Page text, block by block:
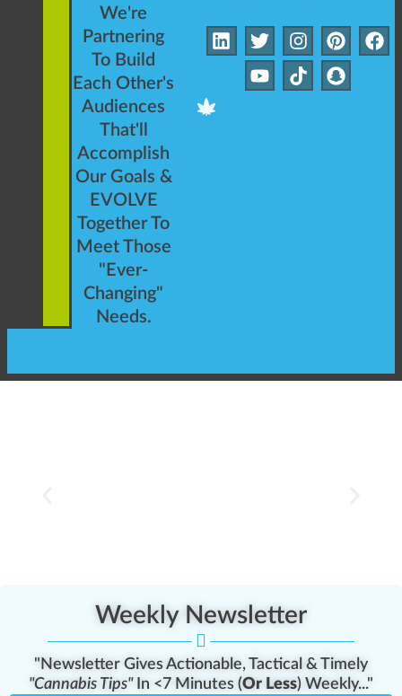
We're
Partnering
To Build
Each Other's
Audiences
That'll
Accomplish
Our Goals &
EVOLVE
Together To
Meet Those
"Ever-
Changing"
Needs.
Weekly Newsletter
"Newsletter Gives Actionable, Tactical & Timely
"Cannabis Tips"In <7 Minutes (Or Less) Weekly..."